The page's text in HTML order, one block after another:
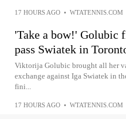
17 HOURS AGO • WTATENNIS.COM
'Take a bow!' Golubic
pass Swiatek in
Viktorija Golubic brought all her
exchange against Iga Swiatek in
fini...
17 HOURS AGO • WTATENNIS.COM